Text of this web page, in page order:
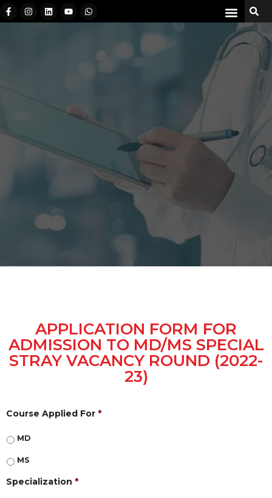
APPLICATION FORM FOR
ADMISSION TO MD/MS SPECIAL
STRAY VACANCY ROUND (2022-
23)
Course Applied For *
MD
MS
Specialization *